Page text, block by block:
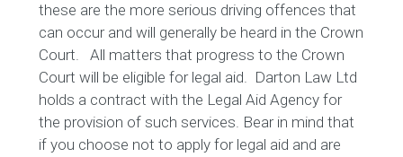
these are the more serious driving offences that
can occur and will generally be heard in the Crown
Court. All matters that progress to the Crown
Court will be eligible for legal aid. Darton Law Ltd
holds a contract with the Legal Aid Agency for
the provision of such services. Bear in mind that
if you choose not to apply for legal aid and are